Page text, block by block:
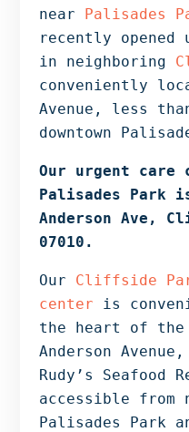
North
Bergen
NJ,
Norwood
NJ.
near Palisades
recently opened
in neighboring
conveniently
Avenue, less
downtown
Our urgent care
Palisades Park
Anderson Ave,
07010.
Our Cliffside
center is
the heart of the
Anderson
Rudy’s Seafood
accessible from
Palisades Park